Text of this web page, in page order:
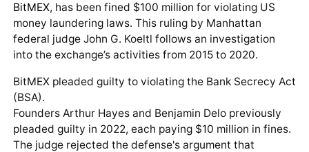
BitMEX, has been fined $100 million for violating US
money laundering laws. This ruling by Manhattan
federal judge John G. Koeltl follows an investigation
into the exchange’s activities from 2015 to 2020.
BitMEX pleaded guilty to violating the Bank Secrecy Act
(BSA).
Founders Arthur Hayes and Benjamin Delo previously
pleaded guilty in 2022, each paying $10 million in fines.
The judge rejected the defense's argument that